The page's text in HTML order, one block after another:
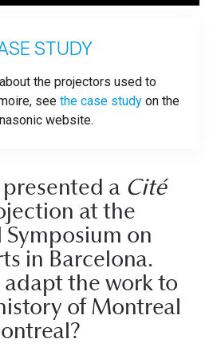
STUDY
the projectors used to
see the case study on the
website.
a Cité
at the
on
in Barcelona.
the work to
of Montreal